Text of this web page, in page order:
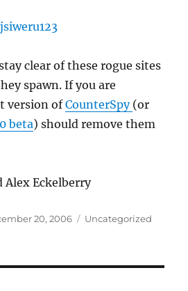
clear of these rogue sites
spawn. If you are
version ofCounterSpy (or
beta) should remove them
Alex Eckelberry
20, 2006 Categories
Uncategorized